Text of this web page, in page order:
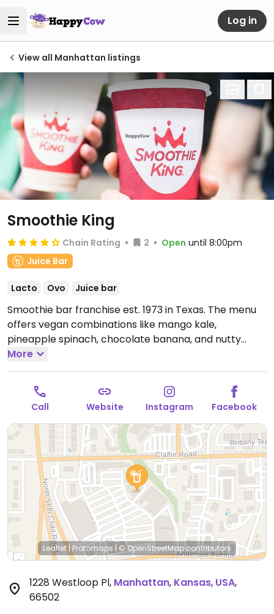
Log in
View all Manhattan listings
Smoothie King
Chain Rating 2 Open until 8:00pm
Juice Bar
Lacto Ovo Juice bar
Smoothie bar franchise est. 1973 in Texas. The menu
offers vegan combinations like mango kale,
pineapple spinach, chocolate banana, and nutty
supergrain. Other drinks can be made with plant milk
and requested without honey, egg protein, or dairy.
Check snack selection for vegan cookies.
Open Mon-
Thu 7:00am-8:00pm, Fri 7:00am-9:00pm, Sat 8:00am-
9:00pm, Sun 9:00am-8:00pm.
More
Call Website Instagram Facebook
Leaflet|Protomaps | © OpenStreetMapcontributors
1228 Westloop Pl, Manhattan, Kansas, USA,
66502